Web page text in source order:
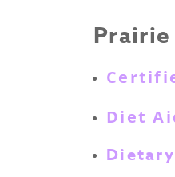
Diet
Dietary